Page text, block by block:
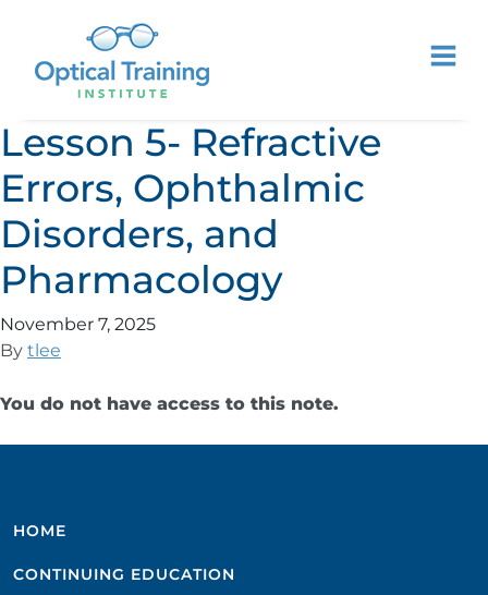
Lesson 5- Refractive
Errors, Ophthalmic
Disorders, and
Pharmacology
November 7, 2025
By tlee
You do not have access to this note.
HOME
CONTINUING EDUCATION